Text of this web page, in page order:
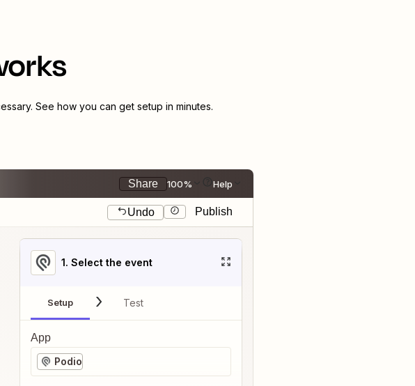
See how you can get setup in minutes.
Share 100% Help
Undo Publish
1. Select the event
Setup Test
App
Podio